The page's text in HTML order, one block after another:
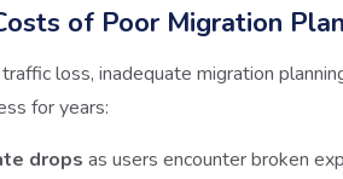
of Poor Migration
loss, inadequate migration
for years:
drops as users encounter broken